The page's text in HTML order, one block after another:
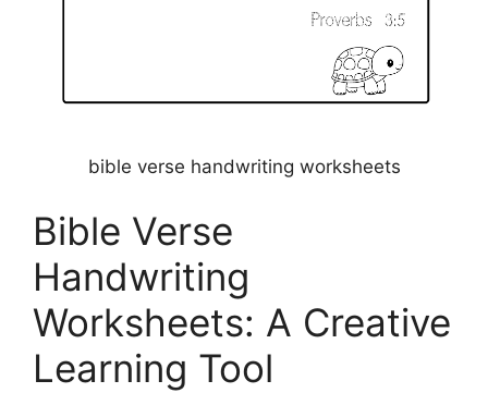
bible verse handwriting worksheets
Bible Verse
Handwriting
Worksheets: A Creative
Learning Tool